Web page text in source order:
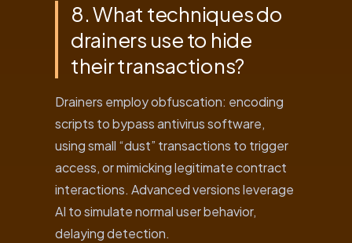
8. What techniques do
drainers use to hide
their transactions?
Drainers employ obfuscation: encoding
scripts to bypass antivirus software,
using small “dust” transactions to trigger
access, or mimicking legitimate contract
interactions. Advanced versions leverage
AI to simulate normal user behavior,
delaying detection.